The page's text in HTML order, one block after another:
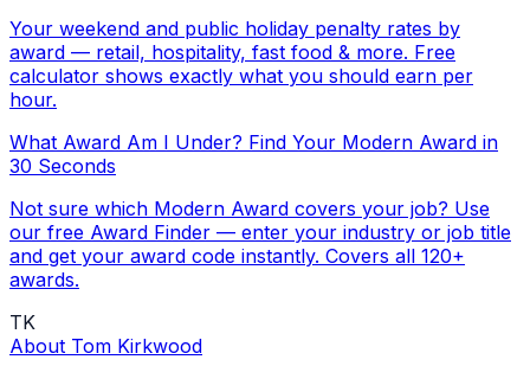
Your weekend and public holiday penalty rates by
award — retail, hospitality, fast food & more. Free
calculator shows exactly what you should earn per
hour.
What Award Am I Under? Find Your Modern Award in
30 Seconds
Not sure which Modern Award covers your job? Use
our free Award Finder — enter your industry or job title
and get your award code instantly. Covers all 120+
awards.
TK
About Tom Kirkwood